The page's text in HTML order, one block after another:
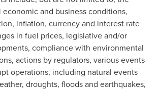
and business conditions,
inflation, currency and interest rate
in fuel prices, legislative and/or
compliance with environmental
actions by regulators, various events
operations, including natural events
droughts, floods and earthquakes,